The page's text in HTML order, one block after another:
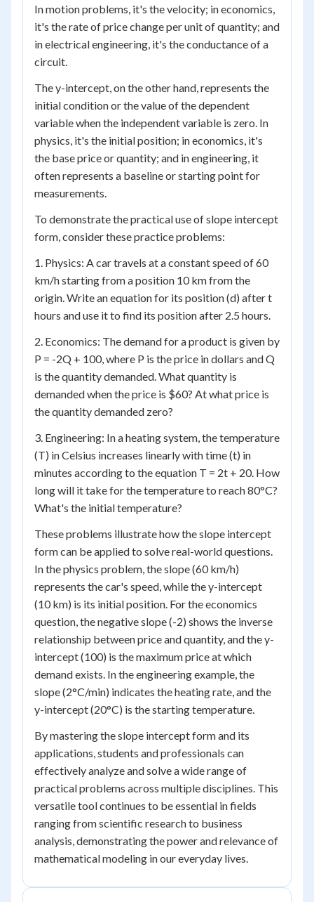
In motion problems, it's the velocity; in economics,
it's the rate of price change per unit of quantity; and
in electrical engineering, it's the conductance of a
circuit.
The y-intercept, on the other hand, represents the
initial condition or the value of the dependent
variable when the independent variable is zero. In
physics, it's the initial position; in economics, it's
the base price or quantity; and in engineering, it
often represents a baseline or starting point for
measurements.
To demonstrate the practical use of slope intercept
form, consider these practice problems:
1. Physics: A car travels at a constant speed of 60
km/h starting from a position 10 km from the
origin. Write an equation for its position (d) after t
hours and use it to find its position after 2.5 hours.
2. Economics: The demand for a product is given by
P = -2Q + 100, where P is the price in dollars and Q
is the quantity demanded. What quantity is
demanded when the price is $60? At what price is
the quantity demanded zero?
3. Engineering: In a heating system, the temperature
(T) in Celsius increases linearly with time (t) in
minutes according to the equation T = 2t + 20. How
long will it take for the temperature to reach 80°C?
What's the initial temperature?
These problems illustrate how the slope intercept
form can be applied to solve real-world questions.
In the physics problem, the slope (60 km/h)
represents the car's speed, while the y-intercept
(10 km) is its initial position. For the economics
question, the negative slope (-2) shows the inverse
relationship between price and quantity, and the y-
intercept (100) is the maximum price at which
demand exists. In the engineering example, the
slope (2°C/min) indicates the heating rate, and the
y-intercept (20°C) is the starting temperature.
By mastering the slope intercept form and its
applications, students and professionals can
effectively analyze and solve a wide range of
practical problems across multiple disciplines. This
versatile tool continues to be essential in fields
ranging from scientific research to business
analysis, demonstrating the power and relevance of
mathematical modeling in our everyday lives.